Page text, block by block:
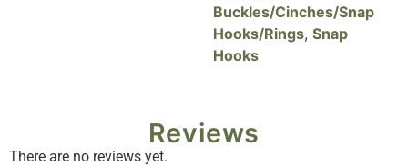
Buckles/Cinches/Snap
Hooks/Rings, Snap
Hooks
Reviews
There are no reviews yet.